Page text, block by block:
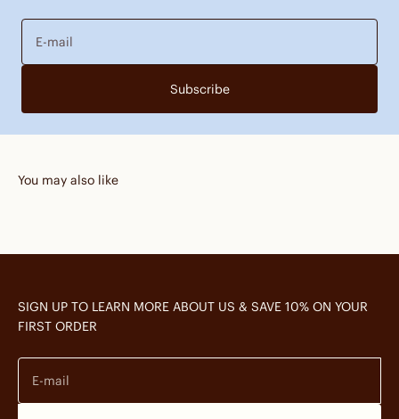
E-mail
Subscribe
You may also like
SIGN UP TO LEARN MORE ABOUT US & SAVE 10% ON YOUR
FIRST ORDER
E-mail